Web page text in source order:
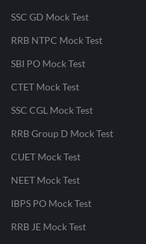
SSC GD Mock Test
RRB NTPC Mock Test
SBI PO Mock Test
CTET Mock Test
SSC CGL Mock Test
RRB Group D Mock Test
CUET Mock Test
NEET Mock Test
IBPS PO Mock Test
RRB JE Mock Test